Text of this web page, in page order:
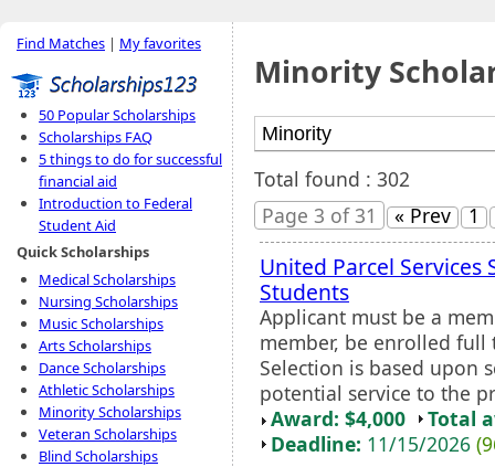
Find Matches | My favorites
50 Popular Scholarships
Scholarships FAQ
5 things to do for successful
financial aid
Introduction to Federal
Student Aid
Quick Scholarships
Medical Scholarships
Nursing Scholarships
Music Scholarships
Arts Scholarships
Dance Scholarships
Athletic Scholarships
Minority Scholarships
Veteran Scholarships
Blind Scholarships
Minority
Total found : 302
Page 3 of 31
« Prev 1
United Parcel
Students
Applicant must be a
member, be enrolled full
Selection is based upon
potential service to the
Award: $4,000
Total
Deadline: 11/15/2026